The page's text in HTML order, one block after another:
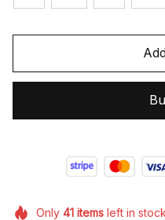
Only 41itemsleft in stock